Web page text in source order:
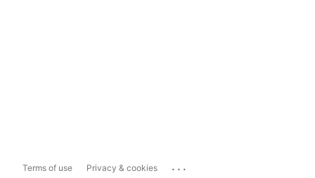
Terms of use Privacy & cookies ...